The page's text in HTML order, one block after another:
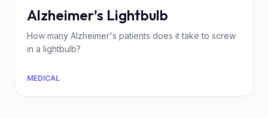
Alzheimer's Lightbulb
How many Alzheimer's patients does it take to screw
in a lightbulb?
MEDICAL